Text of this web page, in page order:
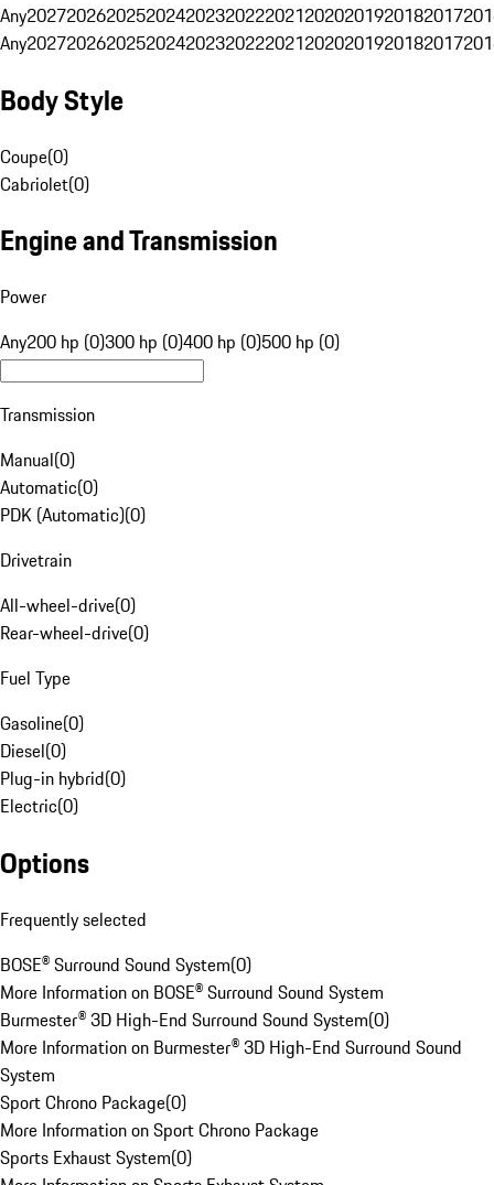
Any20272026202520242023202220212020201920182017
Any20272026202520242023202220212020201920182017
Body Style
Coupe(0)
Cabriolet(0)
Engine and Transmission
Power
Any200 hp (0)300 hp (0)400 hp (0)500 hp (0)
Transmission
Manual(0)
Automatic(0)
PDK (Automatic)(0)
Drivetrain
All-wheel-drive(0)
Rear-wheel-drive(0)
Fuel Type
Gasoline(0)
Diesel(0)
Plug-in hybrid(0)
Electric(0)
Options
Frequently selected
BOSE® Surround Sound System(0)
More Information on BOSE® Surround Sound System
Burmester® 3D High-End Surround Sound System(0)
More Information on Burmester® 3D High-End Surround Sound
System
Sport Chrono Package(0)
More Information on Sport Chrono Package
Sports Exhaust System(0)